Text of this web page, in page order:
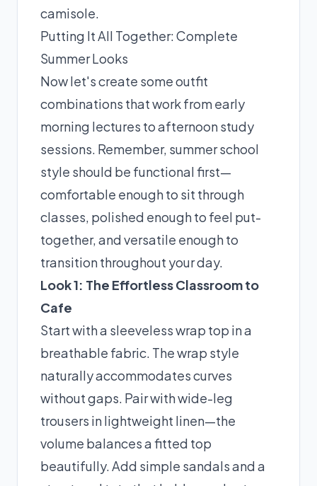
camisole.
Putting It All Together: Complete
Summer Looks
Now let's create some outfit
combinations that work from early
morning lectures to afternoon study
sessions. Remember, summer school
style should be functional first—
comfortable enough to sit through
classes, polished enough to feel put-
together, and versatile enough to
transition throughout your day.
Look 1: The Effortless Classroom to
Cafe
Start with a sleeveless wrap top in a
breathable fabric. The wrap style
naturally accommodates curves
without gaps. Pair with wide-leg
trousers in lightweight linen—the
volume balances a fitted top
beautifully. Add simple sandals and a